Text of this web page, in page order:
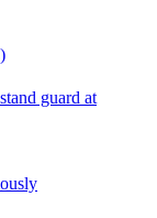
guard at